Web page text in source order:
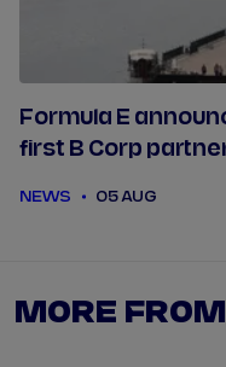
Formula E
first B Corp
NEWS 05 AUG
MORE